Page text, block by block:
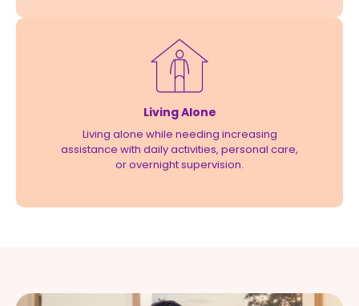
Living Alone
Living alone while needing increasing
assistance with daily activities, personal care,
or overnight supervision.